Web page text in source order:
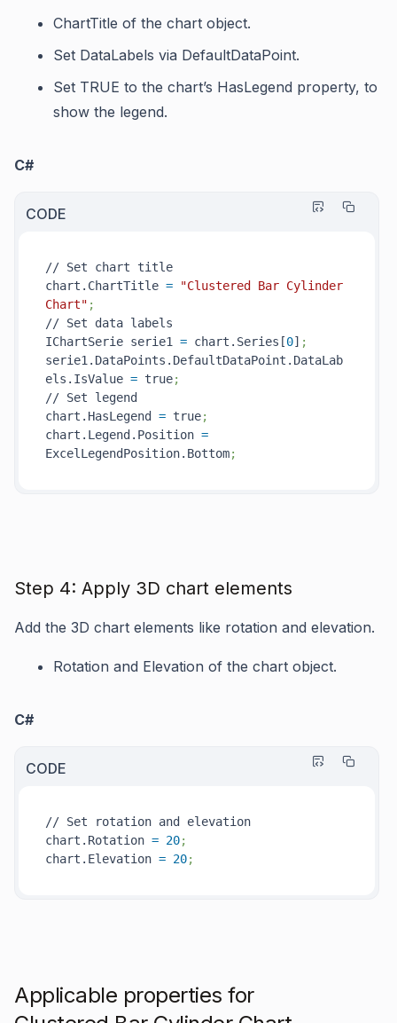
ChartTitle of the chart object.
Set DataLabels via DefaultDataPoint.
Set TRUE to the chart’s HasLegend property, to
show the legend.
C#
CODE
// Set chart title
chart.ChartTitle =
"Clustered Bar Cylinder
Chart" ;
// Set data labels
IChartSerie serie1 = chart.Series[0] ;
serie1.DataPoints.DefaultDataPoint.DataLab
els.IsValue = true;
// Set legend
chart.HasLegend = true;
chart.Legend.Position =
ExcelLegendPosition.Bottom;
Step 4: Apply 3D chart elements
Add the 3D chart elements like rotation and elevation.
Rotation and Elevation of the chart object.
C#
CODE
// Set rotation and elevation
chart.Rotation = 20;
chart.Elevation = 20;
Applicable properties for